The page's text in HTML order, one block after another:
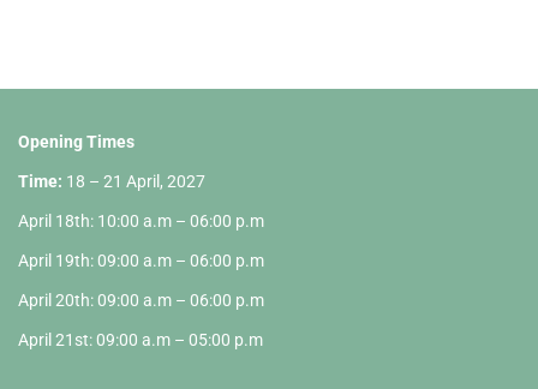
Opening Times
Time: 18 – 21 April, 2027
April 18th: 10:00 a.m – 06:00 p.m
April 19th: 09:00 a.m – 06:00 p.m
April 20th: 09:00 a.m – 06:00 p.m
April 21st: 09:00 a.m – 05:00 p.m